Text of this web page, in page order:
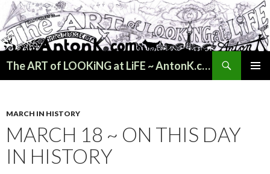
The ART of LOOKiNG at LiFE ~ AntonK.com
MARCH IN HISTORY
MARCH 18 ~ ON THIS DAY
IN HISTORY